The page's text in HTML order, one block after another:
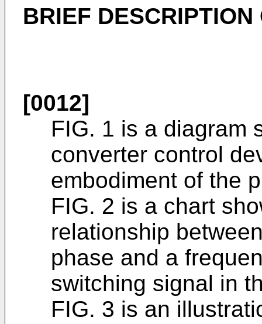
BRIEF
[0012]
FIG. 1 is a diagram
converter control
embodiment of the
FIG. 2 is a chart
relationship
phase and a
switching signal in
FIG. 3 is an